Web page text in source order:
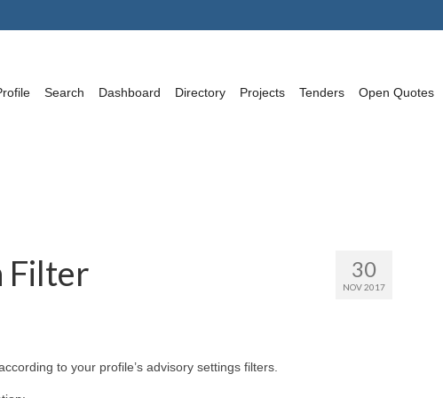
Search Dashboard Directory Projects Tenders Open Quotes
30
NOV 2017
Filter
to your profile’s advisory settings filters.